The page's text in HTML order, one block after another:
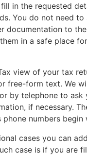
in the requested
You do not need to
documentation to
in a safe place
view of your tax
free-form text. We
by telephone to ask
if necessary.
phone numbers
cases you can
case is if you are